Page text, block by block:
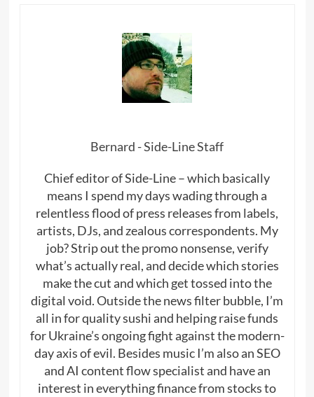
Bernard - Side-Line Staff
Chief editor of Side-Line – which basically
means I spend my days wading through a
relentless flood of press releases from labels,
artists, DJs, and zealous correspondents. My
job? Strip out the promo nonsense, verify
what’s actually real, and decide which stories
make the cut and which get tossed into the
digital void. Outside the news filter bubble, I’m
all in for quality sushi and helping raise funds
for Ukraine’s ongoing fight against the modern-
day axis of evil. Besides music I’m also an SEO
and AI content flow specialist and have an
interest in everything finance from stocks to